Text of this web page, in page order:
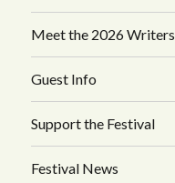
Meet the 2026 Writers
Guest Info
Support the Festival
Festival News